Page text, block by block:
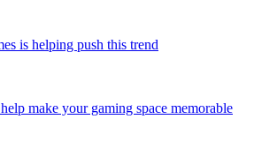
is helping push this trend
make your gaming space memorable